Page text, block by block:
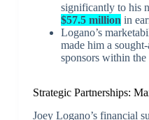
significantly to his
$57.5 million in
Logano’s
made him a
sponsors within
Strategic Partnerships:
Joey Logano’s financial